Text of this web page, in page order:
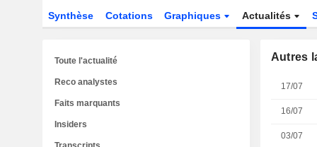
Synthèse Cotations Graphiques Actualités
Autres
17/07
16/07
03/07
Toute l'actualité
Reco analystes
Faits marquants
Insiders